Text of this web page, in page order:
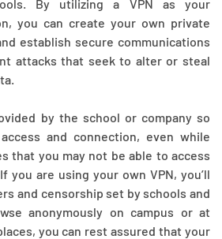
By utilizing a VPN as your
you can create your own private
establish secure communications
attacks that seek to alter or steal
by the school or company so
and connection, even while
that you may not be able to access
you are using your own VPN, you’ll
and censorship set by schools and
anonymously on campus or at
you can rest assured that your